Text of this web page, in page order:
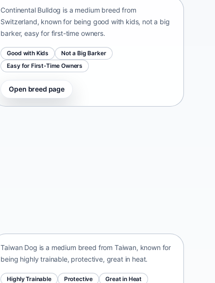
Continental Bulldog is a medium breed from
Switzerland, known for being good with kids, not a big
barker, easy for first-time owners.
Good with Kids
Not a Big Barker
Easy for First-Time Owners
Open breed page
Taiwan Dog is a medium breed from Taiwan, known for
being highly trainable, protective, great in heat.
Highly Trainable Protective Great in Heat